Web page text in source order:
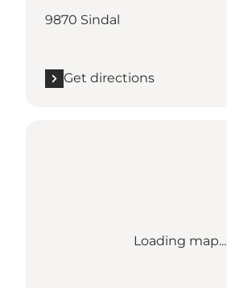
9870 Sindal
Get directions
Loading map...